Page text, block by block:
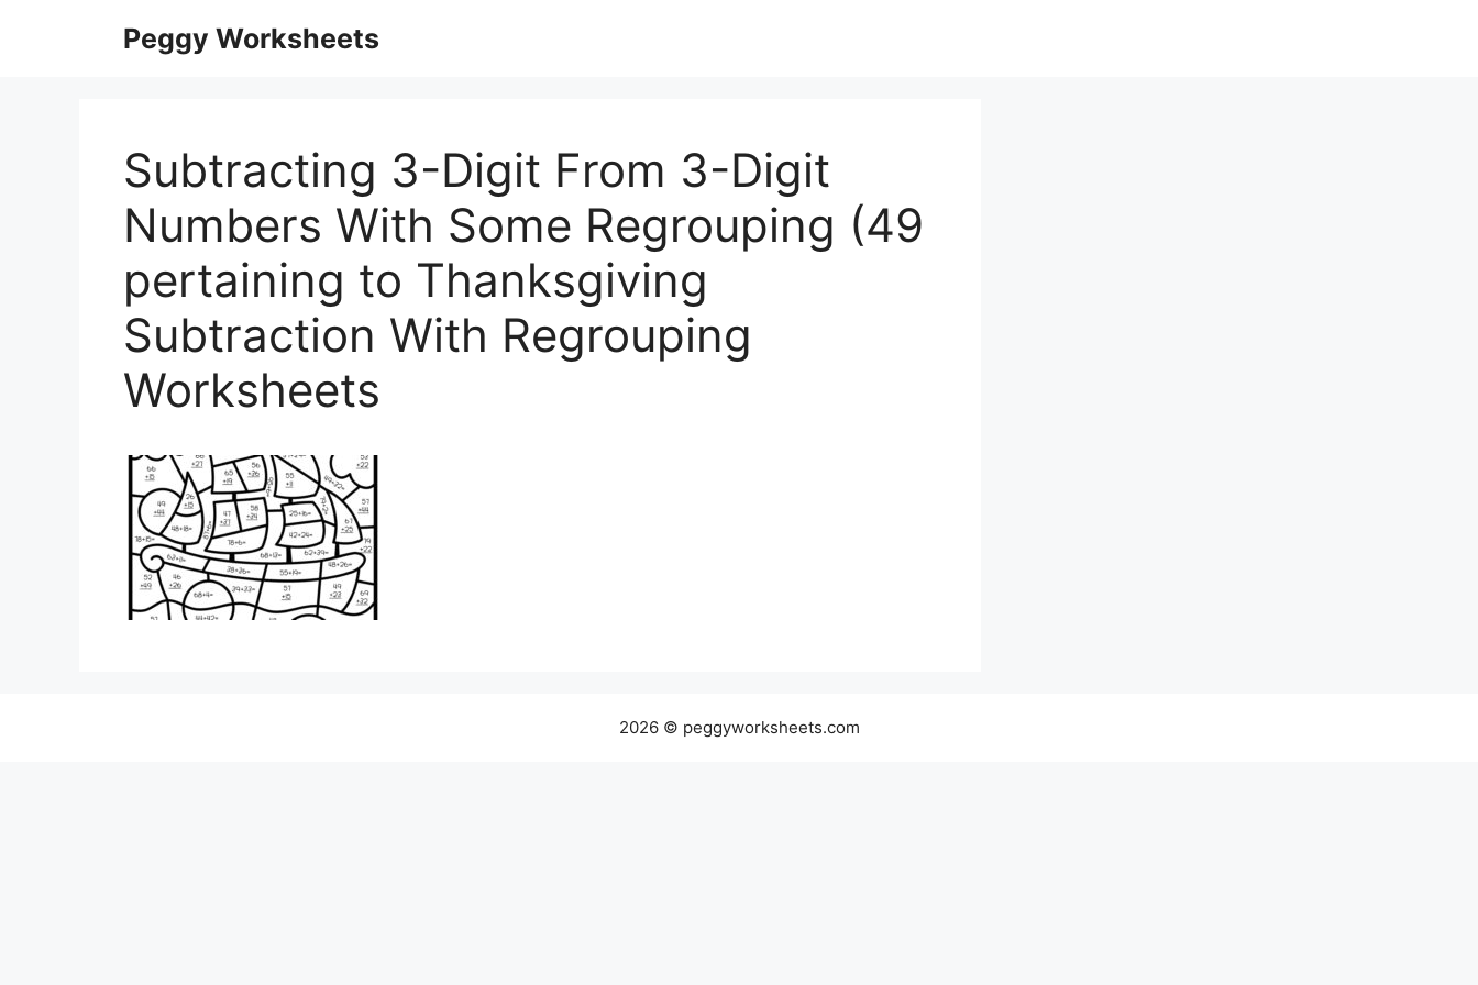
Peggy Worksheets
Subtracting 3-Digit From 3-Digit
Numbers With Some Regrouping (49
pertaining to Thanksgiving
Subtraction With Regrouping
Worksheets
2026 © peggyworksheets.com